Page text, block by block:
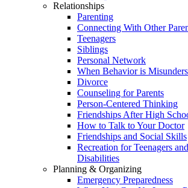
Relationships
Parenting
Connecting With Other
Teenagers
Siblings
Personal Network
When Behavior is
Divorce
Counseling for Parents
Person-Centered Thinking
Friendships After High
How to Talk to Your Doctor
Friendships and Social Skills
Recreation for Teenagers
Disabilities
Planning & Organizing
Emergency Preparedness